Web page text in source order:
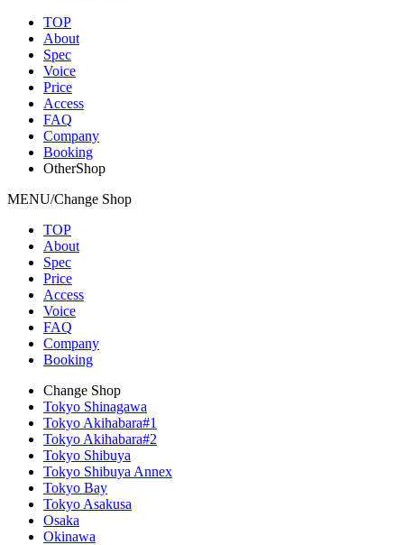
TOP
About
Spec
Voice
Price
Access
FAQ
Company
Booking
OtherShop
MENU/Change Shop
TOP
About
Spec
Price
Access
Voice
FAQ
Company
Booking
Change Shop
Tokyo Shinagawa
Tokyo Akihabara#1
Tokyo Akihabara#2
Tokyo Shibuya
Tokyo Shibuya Annex
Tokyo Bay
Tokyo Asakusa
Osaka
Okinawa